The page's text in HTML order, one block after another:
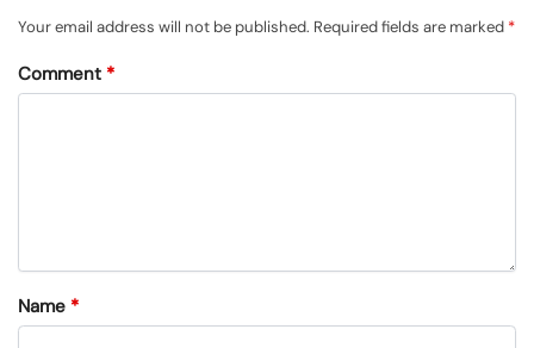
Your email address will not be published. Required fields are marked *
Comment *
Name *